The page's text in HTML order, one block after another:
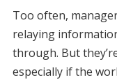
Too often,
relaying
through. But
especially if the